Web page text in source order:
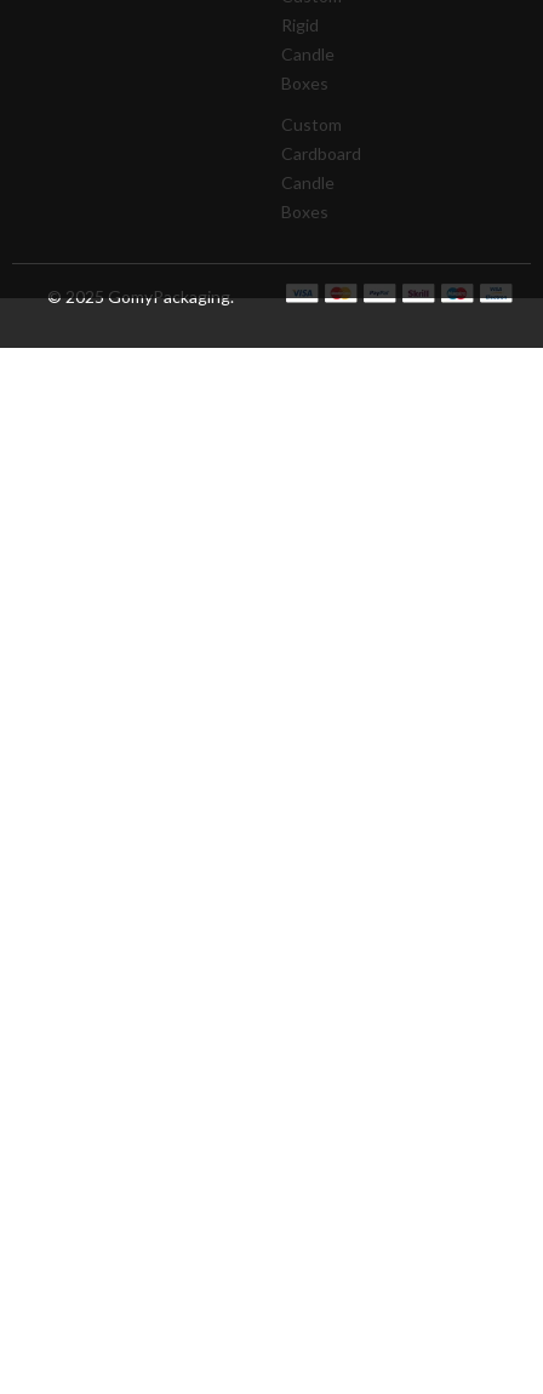
Rigid
Candle
Boxes
Custom
Cardboard
Candle
Boxes
© 2025 GomyPackaging.